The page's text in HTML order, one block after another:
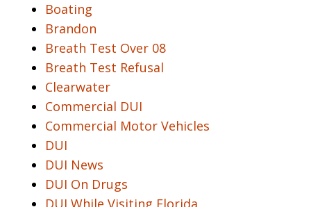
Boating
Brandon
Breath Test Over 08
Breath Test Refusal
Clearwater
Commercial DUI
Commercial Motor Vehicles
DUI
DUI News
DUI On Drugs